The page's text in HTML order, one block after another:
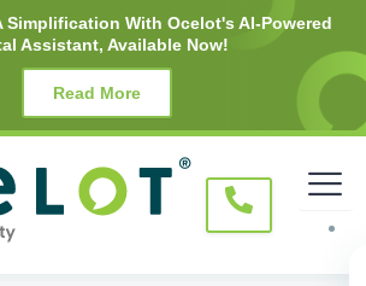
Simplification With Ocelot's AI-Powered
Assistant, Available Now!
Read More